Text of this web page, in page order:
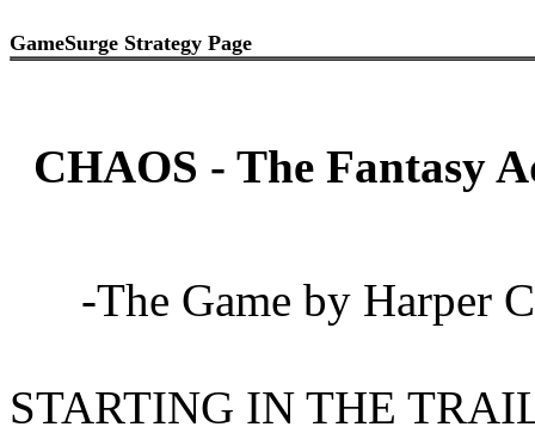
GameSurge Strategy Page
CHAOS - The Fantasy
-The Game by
STARTING IN THE